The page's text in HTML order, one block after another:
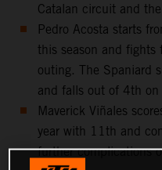
Catalan circuit and
Pedro Acosta starts
this season and fights
outing. The Spaniard
and falls out of 4th
Maverick Viñales
year with 11th and
further complications